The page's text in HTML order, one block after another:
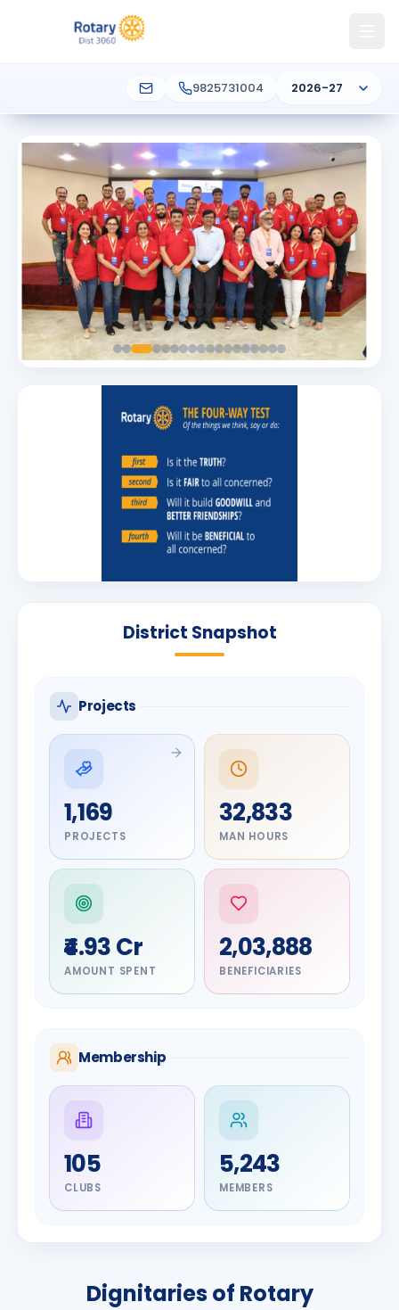
9825731004
District Snapshot
Projects
1,169
PROJECTS
32,833
MAN HOURS
₹4.93 Cr
AMOUNT SPENT
2,03,888
BENEFICIARIES
Membership
105
CLUBS
5,243
MEMBERS
Dignitaries of Rotary
Olayinka
Hakeem
Babalola
DIGNITARY
Nilesh
Rameshchandra
2026-27